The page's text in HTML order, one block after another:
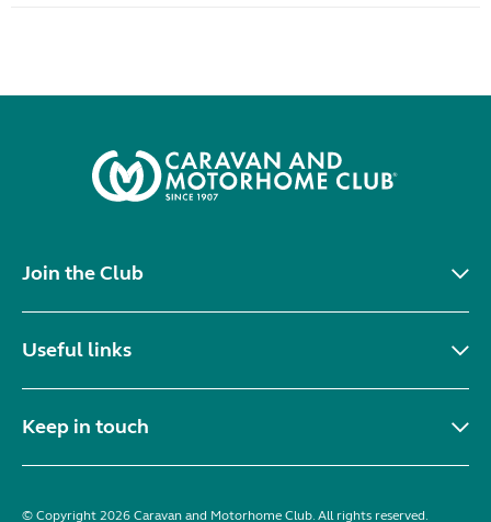
Join the Club
Useful links
Keep in touch
© Copyright 2026 Caravan and Motorhome Club. All rights reserved.